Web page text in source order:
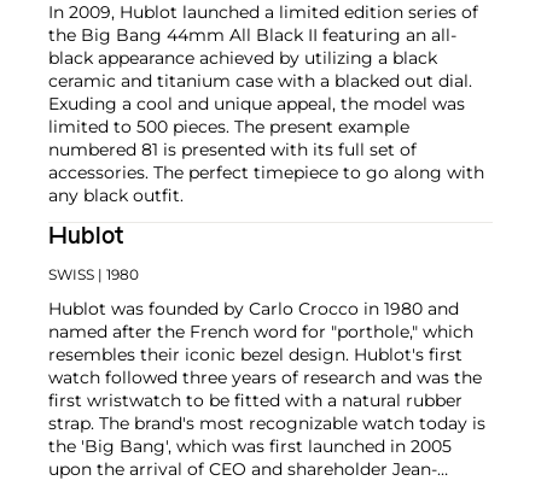
In 2009, Hublot launched a limited edition series of
the Big Bang 44mm All Black II featuring an all-
black appearance achieved by utilizing a black
ceramic and titanium case with a blacked out dial.
Exuding a cool and unique appeal, the model was
limited to 500 pieces. The present example
numbered 81 is presented with its full set of
accessories. The perfect timepiece to go along with
any black outfit.
Hublot
SWISS | 1980
Hublot was founded by Carlo Crocco in 1980 and
named after the French word for "porthole," which
resembles their iconic bezel design. Hublot's first
watch followed three years of research and was the
first wristwatch to be fitted with a natural rubber
strap. The brand's most recognizable watch today is
the 'Big Bang', which was first launched in 2005
upon the arrival of CEO and shareholder Jean-